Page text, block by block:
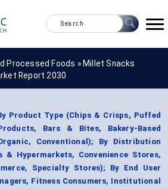
Processed Foods » Millet Snacks
Report 2030
Product Type (Chips & Crisps, Puffed
Bars & Bites, Bakery-Based
Conventional); By Distribution
& Hypermarkets, Convenience Stores,
Specialty Stores); By End User
Fitness Consumers, Institutional